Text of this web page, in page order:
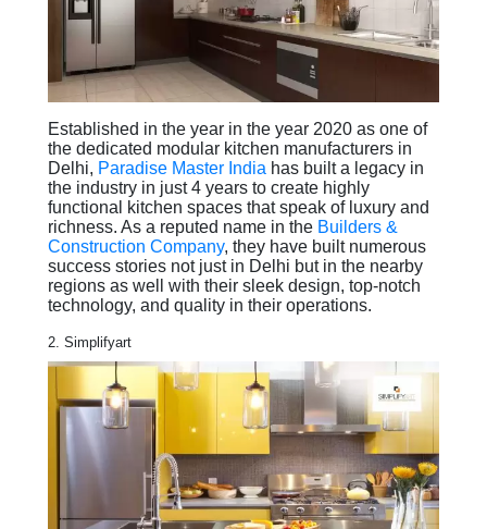
Established in the year in the year 2020 as one of
the dedicated modular kitchen manufacturers in
Delhi, Paradise Master India has built a legacy in
the industry in just 4 years to create highly
functional kitchen spaces that speak of luxury and
richness. As a reputed name in the Builders &
Construction Company, they have built numerous
success stories not just in Delhi but in the nearby
regions as well with their sleek design, top-notch
technology, and quality in their operations.
2. Simplifyart